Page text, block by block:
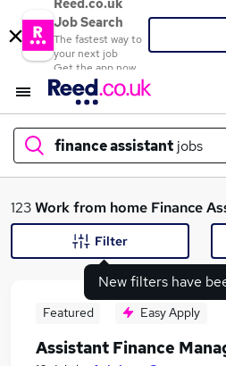
Reed.co.uk
Job Search
The fastest way to
your next job
Get the app now
finance assistant jobs
What
123Work from home Finance
New filters have
Filter
Featured Easy Apply
Assistant Finance